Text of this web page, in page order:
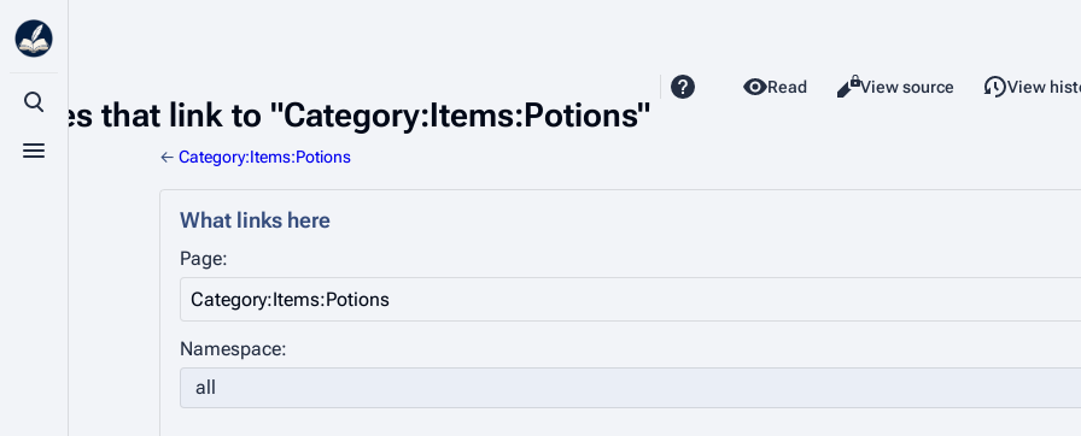
Toggle search
Toggle menu
Pages that link to "Category:Items:Potions"
Views
Read View source View
← Category:Items:Potions
What links here
Page:
Namespace:
all